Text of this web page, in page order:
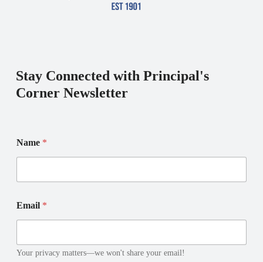
Stay Connected with Principal's
Corner Newsletter
a
m
m
e
N
m
e
a
m
a
i
l
Name *
Email *
Your privacy matters—we won't share your email!